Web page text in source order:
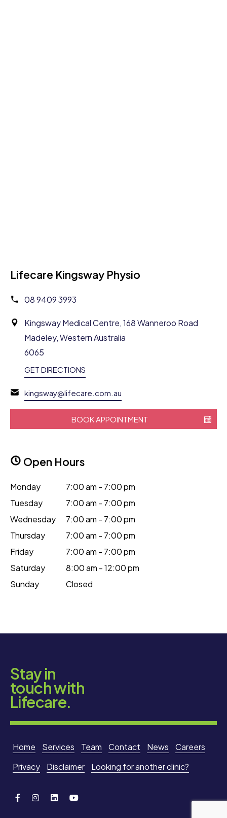
Lifecare Kingsway Physio
08 9409 3993
Kingsway Medical Centre, 168 Wanneroo Road
Madeley, Western Australia
6065
GET DIRECTIONS
kingsway@lifecare.com.au
BOOK APPOINTMENT
Open Hours
Monday
7:00 am - 7:00 pm
Tuesday
7:00 am - 7:00 pm
Wednesday
7:00 am - 7:00 pm
Thursday
7:00 am - 7:00 pm
Friday
7:00 am - 7:00 pm
Saturday
8:00 am - 12:00 pm
Sunday
Closed
Stay in
touch with
Lifecare.
Home Services Team Contact News
Careers
Privacy
Disclaimer Looking for another clinic?